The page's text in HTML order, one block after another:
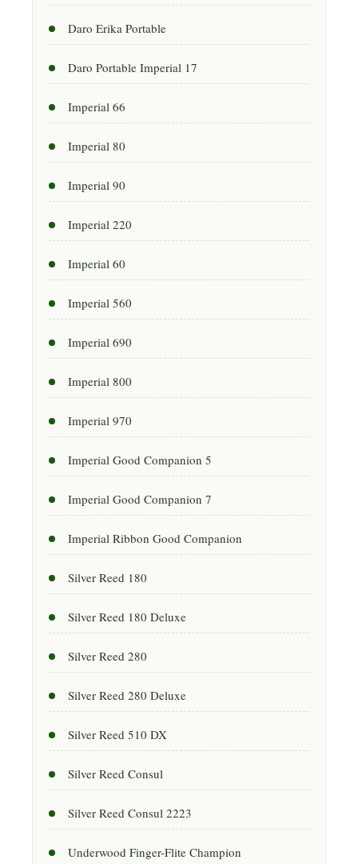
Daro Erika Portable
Daro Portable Imperial 17
Imperial 66
Imperial 80
Imperial 90
Imperial 220
Imperial 60
Imperial 560
Imperial 690
Imperial 800
Imperial 970
Imperial Good Companion 5
Imperial Good Companion 7
Imperial Ribbon Good Companion
Silver Reed 180
Silver Reed 180 Deluxe
Silver Reed 280
Silver Reed 280 Deluxe
Silver Reed 510 DX
Silver Reed Consul
Silver Reed Consul 2223
Underwood Finger-Flite Champion